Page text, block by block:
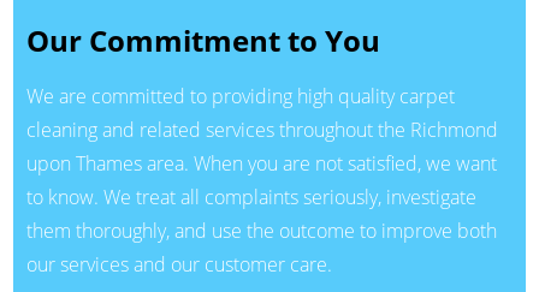
Our Commitment to You
We are committed to providing high quality carpet
cleaning and related services throughout the Richmond
upon Thames area. When you are not satisfied, we want
to know. We treat all complaints seriously, investigate
them thoroughly, and use the outcome to improve both
our services and our customer care.